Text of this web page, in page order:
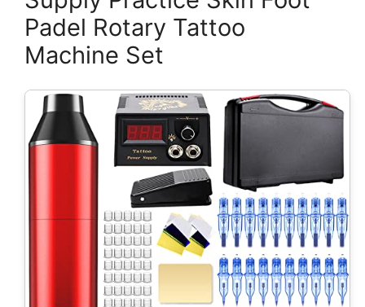
Padel Rotary Tattoo
Machine Set